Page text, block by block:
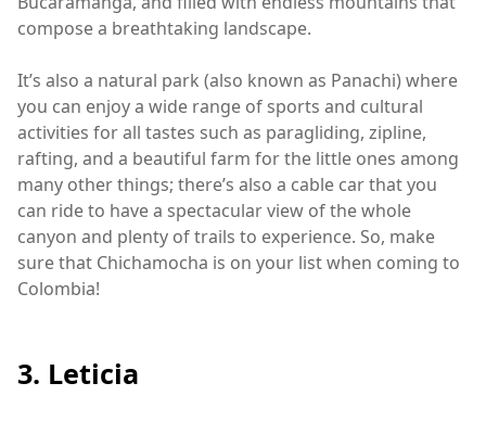
compose a breathtaking landscape.
It’s also a natural park (also known as Panachi) where
you can enjoy a wide range of sports and cultural
activities for all tastes such as paragliding, zipline,
rafting, and a beautiful farm for the little ones among
many other things; there’s also a cable car that you
can ride to have a spectacular view of the whole
canyon and plenty of trails to experience. So, make
sure that Chichamocha is on your list when coming to
Colombia!
3. Leticia